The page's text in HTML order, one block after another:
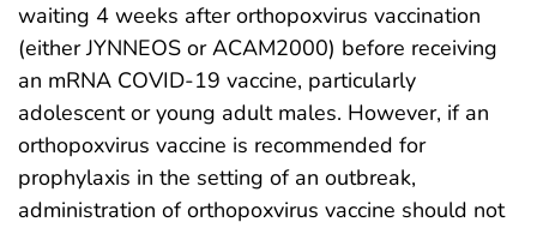
waiting 4 weeks after orthopoxvirus vaccination
(either JYNNEOS or ACAM2000) before receiving
an mRNA COVID-19 vaccine, particularly
adolescent or young adult males. However, if an
orthopoxvirus vaccine is recommended for
prophylaxis in the setting of an outbreak,
administration of orthopoxvirus vaccine should not